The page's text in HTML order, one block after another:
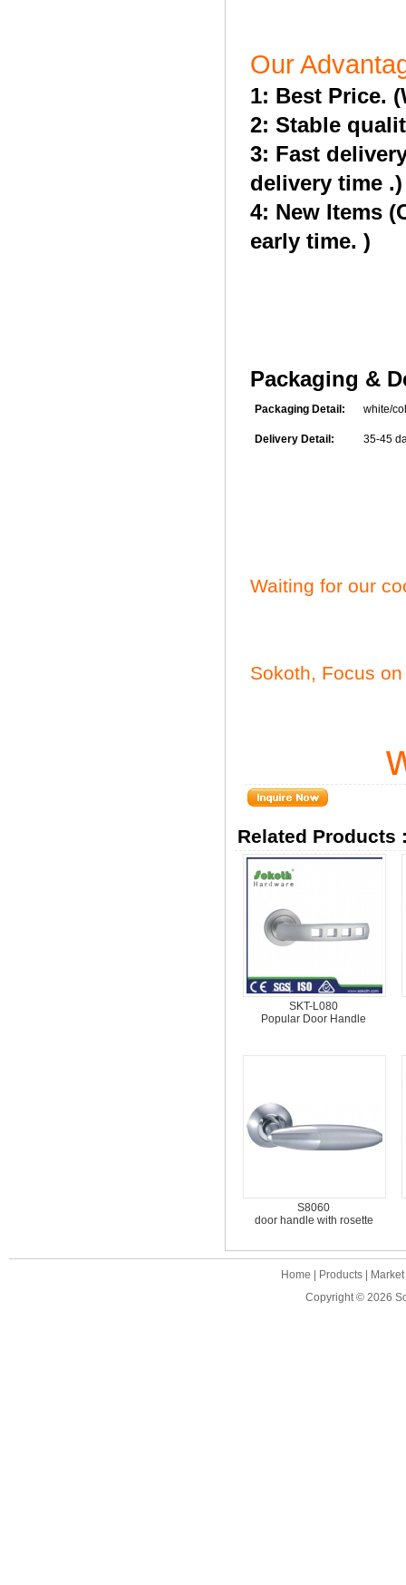
Our
1: Best Price.
2: Stable
3: Fast
delivery time .)
4: New Items
early time. )
Packaging &
Packaging Detail: white/
Delivery Detail: 35-45
Waiting for our
Sokoth, Focus
Related Products
SKT-L080
Popular Door Handle
S8060
door handle with rosette
Home Products Market
Copyright © 2026